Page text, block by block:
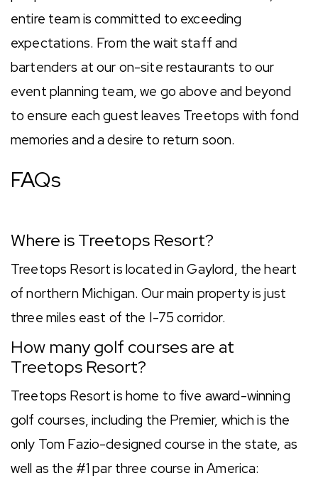
entire team is committed to exceeding
expectations. From the wait staff and
bartenders at our on-site restaurants to our
event planning team, we go above and beyond
to ensure each guest leaves Treetops with fond
memories and a desire to return soon.
FAQs
Where is Treetops Resort?
Treetops Resort is located in Gaylord, the heart
of northern Michigan. Our main property is just
three miles east of the I-75 corridor.
How many golf courses are at
Treetops Resort?
Treetops Resort is home to five award-winning
golf courses, including the Premier, which is the
only Tom Fazio-designed course in the state, as
well as the #1 par three course in America: